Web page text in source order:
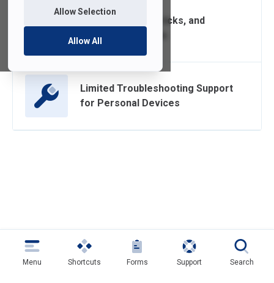
Allow Selection
Allow All
Computer Tips, Tricks, and
Recommendations
Limited Troubleshooting Support
for Personal Devices
Menu Shortcuts Forms Support Search